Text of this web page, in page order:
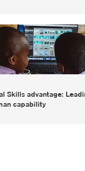
Skills advantage:
capability